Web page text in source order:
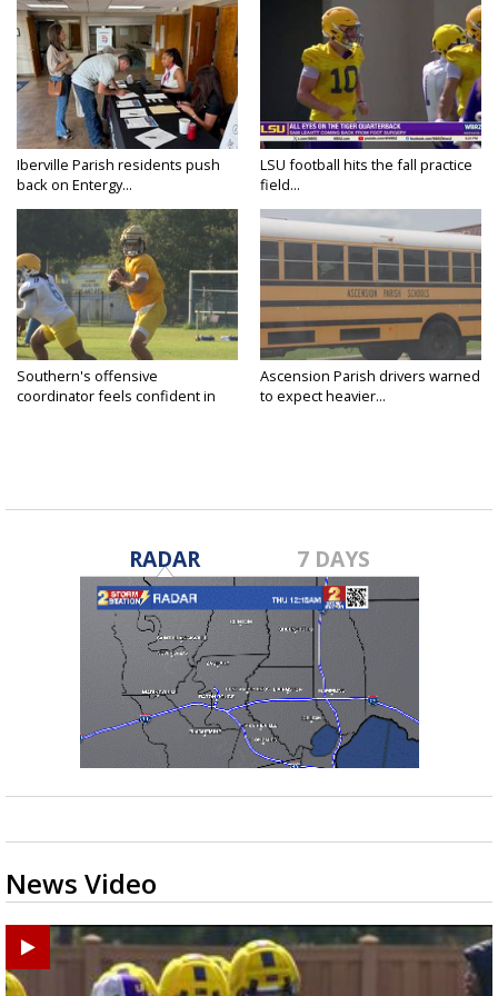
Iberville Parish residents push
back on Entergy...
LSU football hits the fall practice
field...
Southern's offensive
coordinator feels confident in
Ascension Parish drivers warned
to expect heavier...
RADAR 7 DAYS
News Video